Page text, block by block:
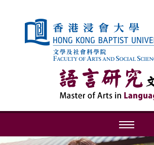
Skip to content (Press enter)